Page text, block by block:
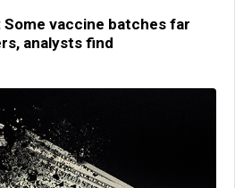
Some vaccine batches far
analysts find